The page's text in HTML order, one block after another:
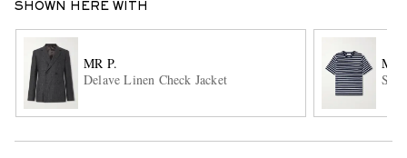
SHOWN HERE WITH
MR P.
Delave Linen Check Jacket
MR